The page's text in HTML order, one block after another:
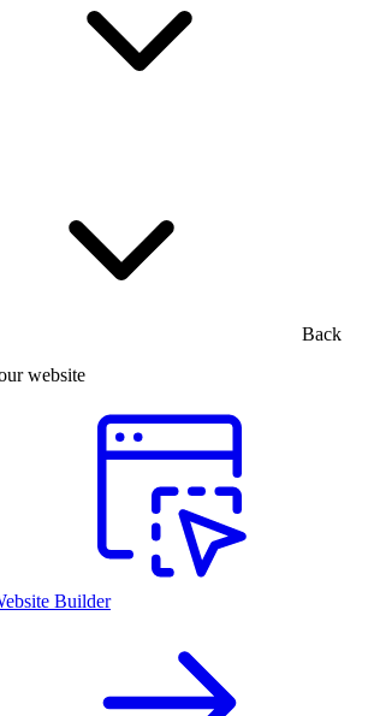
Back
website
Builder